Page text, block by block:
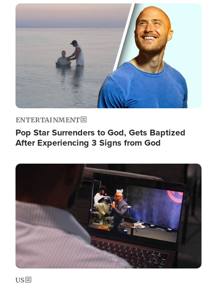
Image
ENTERTAINMENT
Pop Star Surrenders to God, Gets Baptized
After Experiencing 3 Signs from God
Image
US